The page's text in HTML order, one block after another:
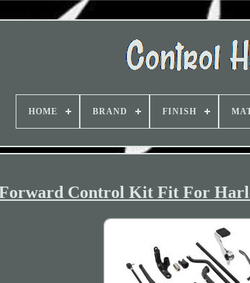
HOME BRAND FINISH
Forward Control Kit Fit For